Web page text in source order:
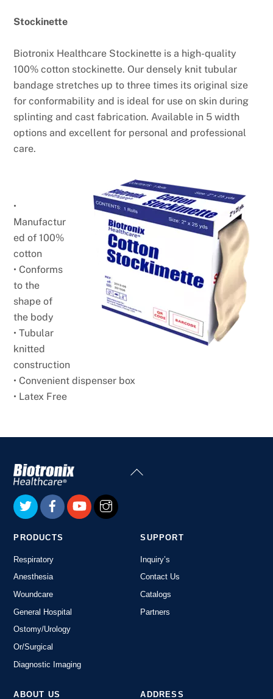
Stockinette
Biotronix Healthcare Stockinette is a high-quality
100% cotton stockinette. Our densely knit tubular
bandage stretches up to three times its original size
for conformability and is ideal for use on skin during
splinting and cast fabrication. Available in 5 width
options and excellent for personal and professional
care.
•
Manufactur
ed of 100%
cotton
• Conforms
to the
shape of
the body
• Tubular
knitted
construction
• Convenient dispenser box
• Latex Free
Back
To
PRODUCTS
Respiratory
Anesthesia
Woundcare
General Hospital
Ostomy/Urology
Or/Surgical
Diagnostic Imaging
SUPPORT
Inquiry’s
Contact Us
Catalogs
Partners
ABOUT US ADDRESS